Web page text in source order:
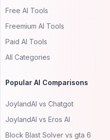
Free AI Tools
Freemium AI Tools
Paid AI Tools
All Categories
Popular AI Comparisons
JoylandAI vs Chatgot
JoylandAI vs Eros AI
Block Blast Solver vs gta 6